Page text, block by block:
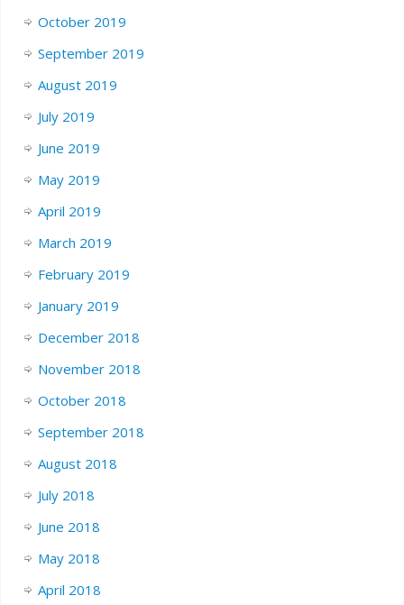
October 2019
September 2019
August 2019
July 2019
June 2019
May 2019
April 2019
March 2019
February 2019
January 2019
December 2018
November 2018
October 2018
September 2018
August 2018
July 2018
June 2018
May 2018
April 2018